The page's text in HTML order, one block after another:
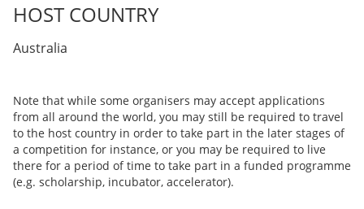
HOST COUNTRY
Australia
Note that while some organisers may accept applications
from all around the world, you may still be required to travel
to the host country in order to take part in the later stages of
a competition for instance, or you may be required to live
there for a period of time to take part in a funded programme
(e.g. scholarship, incubator, accelerator).